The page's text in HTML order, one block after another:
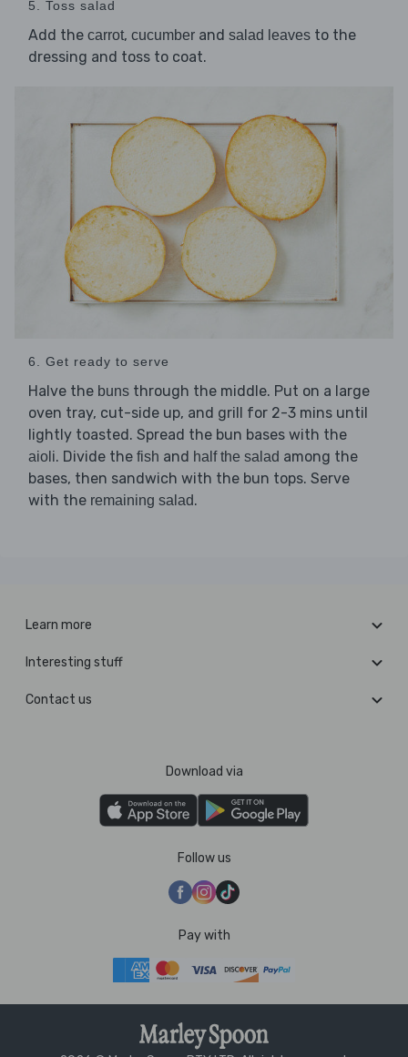
5. Toss salad
Add the carrot, cucumber and salad leaves to the
dressing and toss to coat.
6. Get ready to serve
Halve the buns through the middle. Put on a large
oven tray, cut-side up, and grill for 2-3 mins until
lightly toasted. Spread the bun bases with the
aioli. Divide the fish and half the salad among the
bases, then sandwich with the bun tops. Serve
with the remaining salad.
Learn more
Interesting stuff
Contact us
Download via
Follow us
Pay with